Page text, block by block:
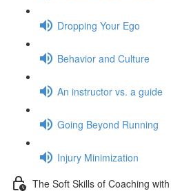
Dropping Your Ego
Behavior and Culture
An instructor vs. a guide
Going Beyond Running
Injury Minimization
The Soft Skills of Coaching